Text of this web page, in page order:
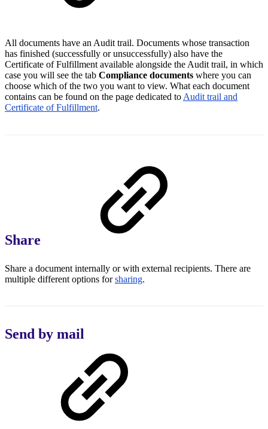
All documents have an Audit trail. Documents whose transaction
has finished (successfully or unsuccessfully) also have the
Certificate of Fulfillment available alongside the Audit trail, in which
case you will see the tab Compliance documents where you can
choose which of the two you want to view. What each document
contains can be found on the page dedicated toAudit trail and
Certificate of Fulfillment.
Share
Share a document internally or with external recipients. There are
multiple different options forsharing.
Send by mail